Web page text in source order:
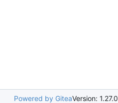
Powered by GiteaVersion: 1.27.0